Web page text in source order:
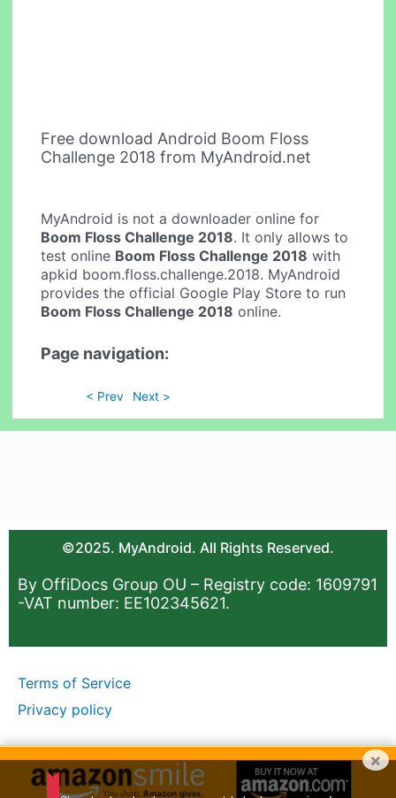
Free download Android Boom Floss
Challenge 2018 from MyAndroid.net
MyAndroid is not a downloader online for
Boom Floss Challenge 2018. It only allows to
test online Boom Floss Challenge 2018 with
apkid boom.floss.challenge.2018. MyAndroid
provides the official Google Play Store to run
Boom Floss Challenge 2018 online.
Page navigation:
< Prev Next >
©2025. MyAndroid. All Rights Reserved.
By OffiDocs Group OU – Registry code: 1609791
-VAT number: EE102345621.
Terms of Service
Privacy policy
×